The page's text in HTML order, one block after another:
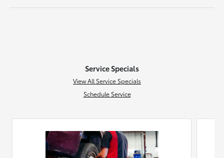
Service Specials
View All Service Specials
Schedule Service